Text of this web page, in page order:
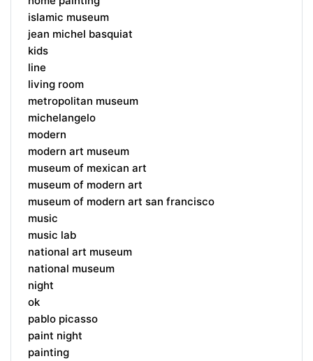
islamic museum
jean michel basquiat
kids
line
living room
metropolitan museum
michelangelo
modern
modern art museum
museum of mexican art
museum of modern art
museum of modern art san francisco
music
music lab
national art museum
national museum
night
ok
pablo picasso
paint night
painting